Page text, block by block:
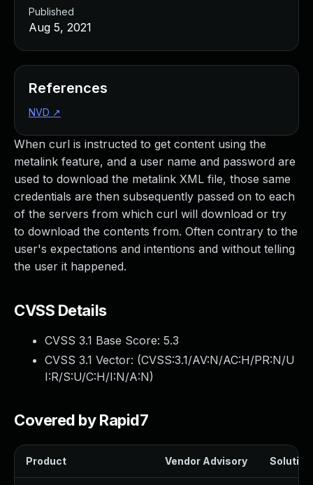
When curl is instructed to get content using the
metalink feature, and a user name and password are
used to download the metalink XML file, those same
credentials are then subsequently passed on to each
of the servers from which curl will download or try
to download the contents from. Often contrary to the
user's expectations and intentions and without telling
the user it happened.
CVSS Details
CVSS 3.1 Base Score: 5.3
CVSS 3.1 Vector: (CVSS:3.1/AV:N/AC:H/PR:N/U
I:R/S:U/C:H/I:N/A:N)
Covered by Rapid7
Product Vendor Advisory Solution
Published
Aug 5, 2021
References
NVD ↗